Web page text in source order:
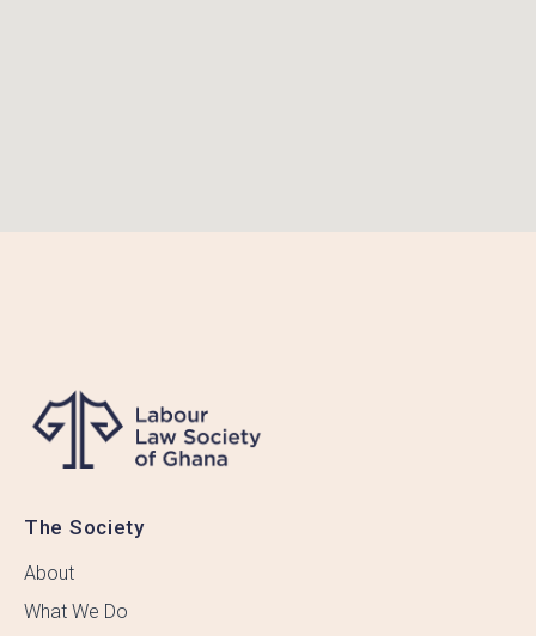
The Society
About
What We Do